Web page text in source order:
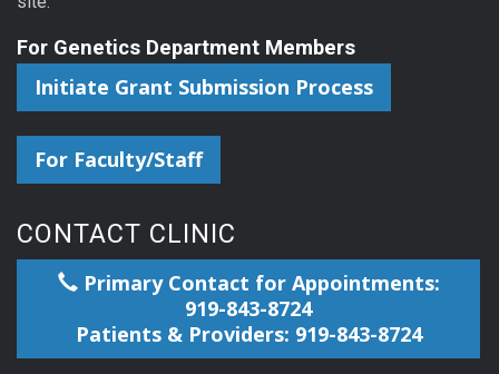
For Genetics Department Members
Initiate Grant Submission Process
For Faculty/Staff
CONTACT CLINIC
Primary Contact for Appointments:
919-843-8724
Patients & Providers: 919-843-8724